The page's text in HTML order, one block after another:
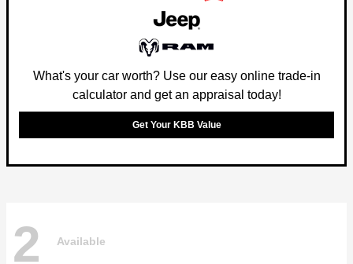
What's your car worth? Use our easy online trade-in
calculator and get an appraisal today!
Get Your KBB Value
2 Available